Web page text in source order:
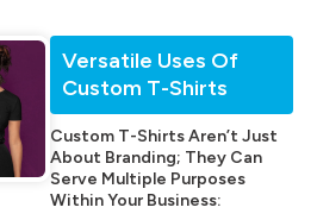
Versatile Uses Of
Custom T-Shirts
Custom T-Shirts Aren’t Just
About Branding; They Can
Serve Multiple Purposes
Within Your Business: